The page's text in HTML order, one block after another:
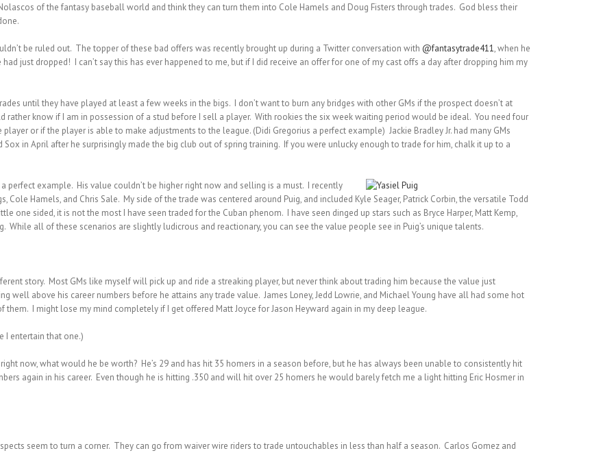
of the fantasy baseball world and think they can turn them into Cole Hamels and Doug Fisters through trades. God bless their
be ruled out. The topper of these bad offers was recently brought up during a Twitter conversation with @fantasytrade411, when he
just dropped! I can’t say this has ever happened to me, but if I did receive an offer for one of my cast offs a day after dropping him my
until they have played at least a few weeks in the bigs. I don’t want to burn any bridges with other GMs if the prospect doesn’t at
rather know if I am in possession of a stud before I sell a player. With rookies the six week waiting period would be ideal. You need four
or if the player is able to make adjustments to the league. (Didi Gregorius a perfect example) Jackie Bradley Jr. had many GMs
in April after he surprisingly made the big club out of spring training. If you were unlucky enough to trade for him, chalk it up to a
perfect example. His value couldn’t be higher right now and selling is a must. I recently
Cole Hamels, and Chris Sale. My side of the trade was centered around Puig, and included Kyle Seager, Patrick Corbin, the versatile Todd
one sided, it is not the most I have seen traded for the Cuban phenom. I have seen dinged up stars such as Bryce Harper, Matt Kemp,
While all of these scenarios are slightly ludicrous and reactionary, you can see the value people see in Puig’s unique talents.
story. Most GMs like myself will pick up and ride a streaking player, but never think about trading him because the value just
well above his career numbers before he attains any trade value. James Loney, Jedd Lowrie, and Michael Young have all had some hot
them. I might lose my mind completely if I get offered Matt Joyce for Jason Heyward again in my deep league.
I entertain that one.)
now, what would he be worth? He’s 29 and has hit 35 homers in a season before, but he has always been unable to consistently hit
again in his career. Even though he is hitting .350 and will hit over 25 homers he would barely fetch me a light hitting Eric Hosmer in
seem to turn a corner. They can go from waiver wire riders to trade untouchables in less than half a season. Carlos Gomez and